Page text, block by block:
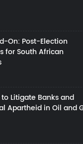
On: Post-Election
for South African
to Litigate Banks and
Apartheid in Oil and